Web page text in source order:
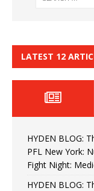
LATEST 12
HYDEN BLOG:
PFL New York:
Fight Night:
HYDEN BLOG: